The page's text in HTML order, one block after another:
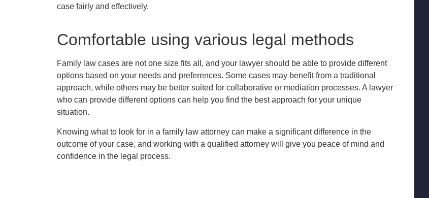
case fairly and effectively.
Comfortable using various legal methods
Family law cases are not one size fits all, and your lawyer should be able to provide different
options based on your needs and preferences. Some cases may benefit from a traditional
approach, while others may be better suited for collaborative or mediation processes. A lawyer
who can provide different options can help you find the best approach for your unique
situation.
Knowing what to look for in a family law attorney can make a significant difference in the
outcome of your case, and working with a qualified attorney will give you peace of mind and
confidence in the legal process.